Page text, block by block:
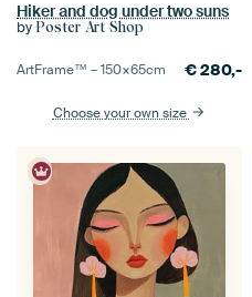
Hiker and dog under two suns
by Poster Art Shop
ArtFrame™ –150×65cm €280,-
Choose your own size